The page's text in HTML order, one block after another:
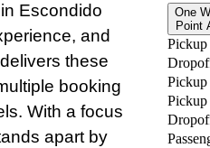
Escondido
and
these
booking
With a focus
apart by